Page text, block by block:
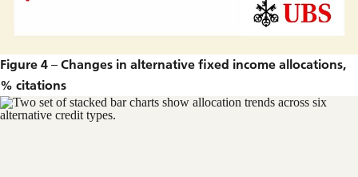
Figure 4 – Changes in alternative fixed income allocations,
% citations